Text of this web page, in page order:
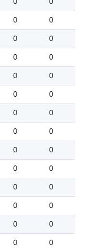
0
0
0
0
0
0
0
0
0
0
0
0
0
0
0
0
0
0
0
0
0
0
0
0
0
0